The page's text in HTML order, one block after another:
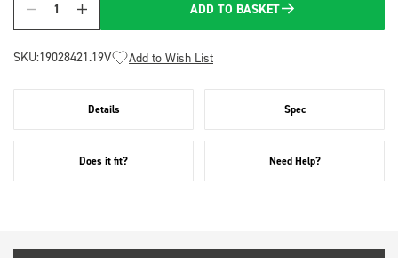
Quantity
ADD TO BASKET
SKU:19028421.19V Add to Wish List
Details Spec
Does it fit? Need Help?